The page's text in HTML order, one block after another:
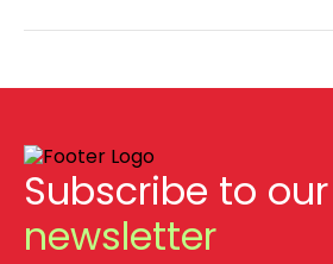
Subscribe to our
newsletter